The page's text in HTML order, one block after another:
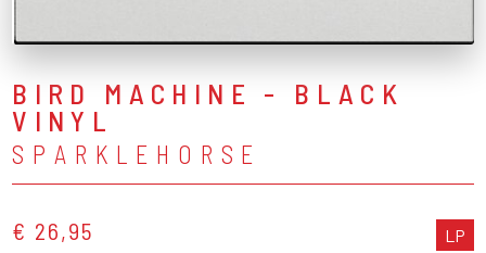
BIRD MACHINE - BLACK
VINYL
SPARKLEHORSE
€ 26,95 LP